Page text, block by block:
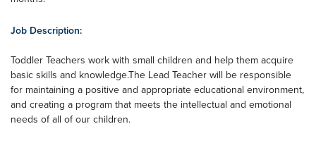
Job Description:
Toddler Teachers work with small children and help them acquire
basic skills and knowledge.The Lead Teacher will be responsible
for maintaining a positive and appropriate educational environment,
and creating a program that meets the intellectual and emotional
needs of all of our children.